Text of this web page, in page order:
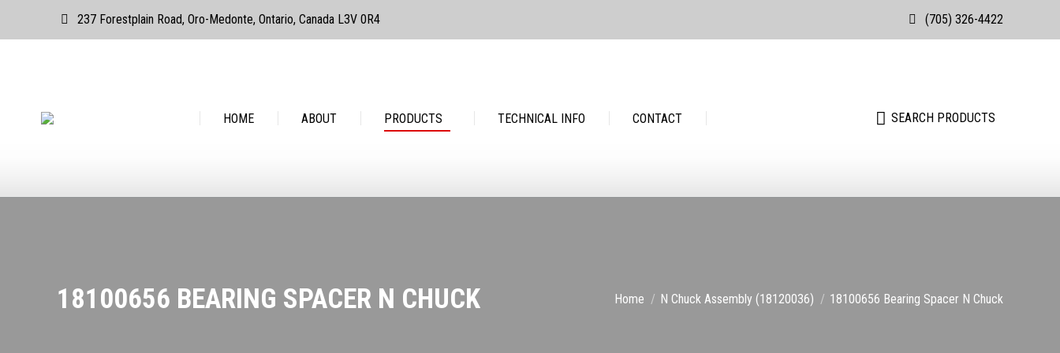
237 Forestplain Road, Oro-Medonte, Ontario, Canada L3V 0R4 (705) 326-4422
HOME ABOUT PRODUCTS TECHNICAL INFO CONTACT Search:
SEARCH PRODUCTS
18100656 BEARING SPACER N CHUCK You are here:
Home N Chuck Assembly (18120036) 18100656 Bearing Spacer N Chuck
HOME ABOUT PRODUCTS